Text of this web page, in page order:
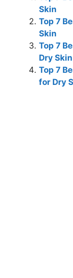
Skin
Top 7
Skin
Top 7
Dry Skin
Top 7
for Dry